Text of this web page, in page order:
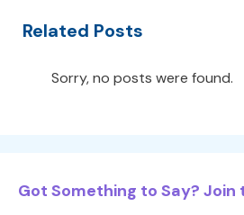
Related Posts
Sorry, no posts were found.
Got Something to Say? Join